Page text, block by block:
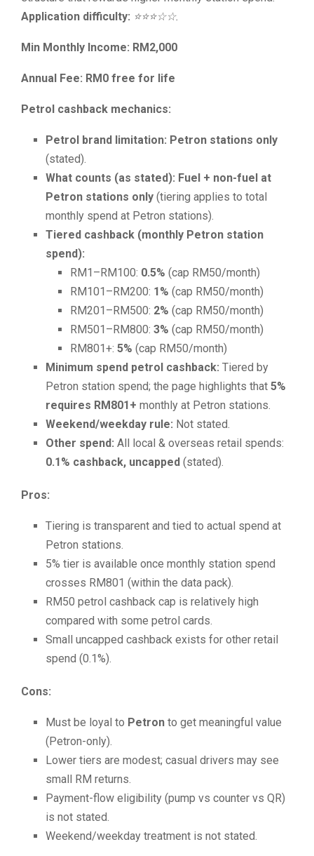
Application difficulty: ⭐⭐⭐☆☆.
Min Monthly Income: RM2,000
Annual Fee: RM0 free for life
Petrol cashback mechanics:
Petrol brand limitation: Petron stations only
(stated).
What counts (as stated): Fuel + non-fuel at
Petron stations only (tiering applies to total
monthly spend at Petron stations).
Tiered cashback (monthly Petron station
spend):
RM1–RM100: 0.5% (cap RM50/month)
RM101–RM200: 1% (cap RM50/month)
RM201–RM500: 2% (cap RM50/month)
RM501–RM800: 3% (cap RM50/month)
RM801+: 5% (cap RM50/month)
Minimum spend petrol cashback: Tiered by
Petron station spend; the page highlights that 5%
requires RM801+ monthly at Petron stations.
Weekend/weekday rule: Not stated.
Other spend: All local & overseas retail spends:
0.1% cashback, uncapped (stated).
Pros:
Tiering is transparent and tied to actual spend at
Petron stations.
5% tier is available once monthly station spend
crosses RM801 (within the data pack).
RM50 petrol cashback cap is relatively high
compared with some petrol cards.
Small uncapped cashback exists for other retail
spend (0.1%).
Cons:
Must be loyal to Petron to get meaningful value
(Petron-only).
Lower tiers are modest; casual drivers may see
small RM returns.
Payment-flow eligibility (pump vs counter vs QR)
is not stated.
Weekend/weekday treatment is not stated.